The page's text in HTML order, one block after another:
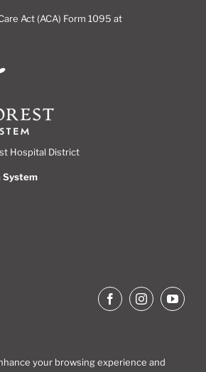
Act (ACA) Form 1095 at
Hospital District
System
your browsing experience and